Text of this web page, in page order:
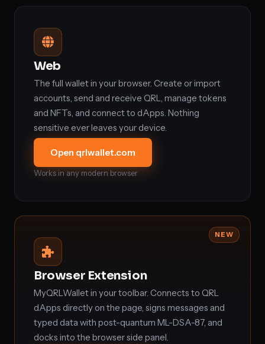
Web
The full wallet in your browser. Create or import
accounts, send and receive QRL, manage tokens
and NFTs, and connect to dApps. Nothing
sensitive ever leaves your device.
Open qrlwallet.com
Works in any modern browser
NEW
Browser Extension
MyQRLWallet in your toolbar. Connects to QRL
dApps directly on the page, signs messages and
typed data with post-quantum ML-DSA-87, and
docks into the browser side panel.